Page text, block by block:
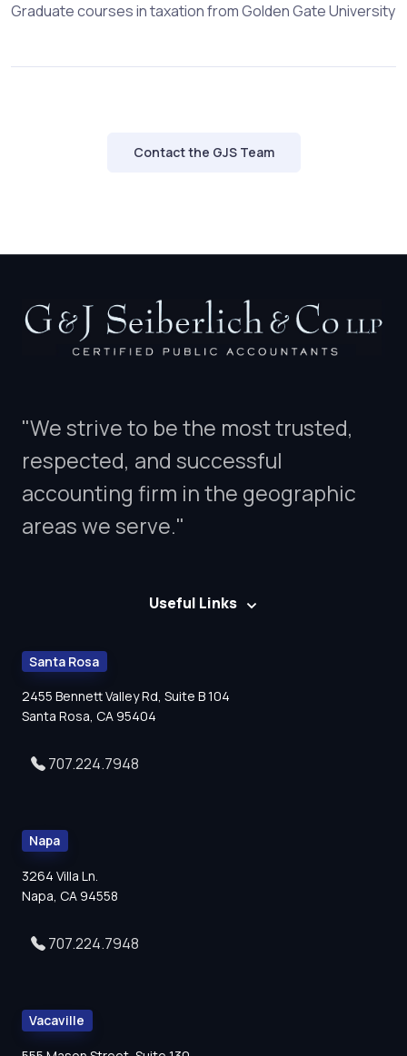
Graduate courses in taxation from Golden Gate University
Contact the GJS Team
"We strive to be the most trusted,
respected, and successful
accounting firm in the geographic
areas we serve."
Useful Links
Santa Rosa
2455 Bennett Valley Rd, Suite B 104
Santa Rosa, CA 95404
707.224.7948
Napa
3264 Villa Ln.
Napa, CA 94558
707.224.7948
Vacaville